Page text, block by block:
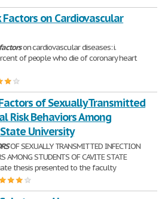
on Cardiovascular
on cardiovascular diseases: i.
of people who die of coronary heart
of Sexually Transmitted
Risk Behaviors Among
University
OF SEXUALLY TRANSMITTED INFECTION
AMONG STUDENTS OF CAVITE STATE
thesis presented to the faculty